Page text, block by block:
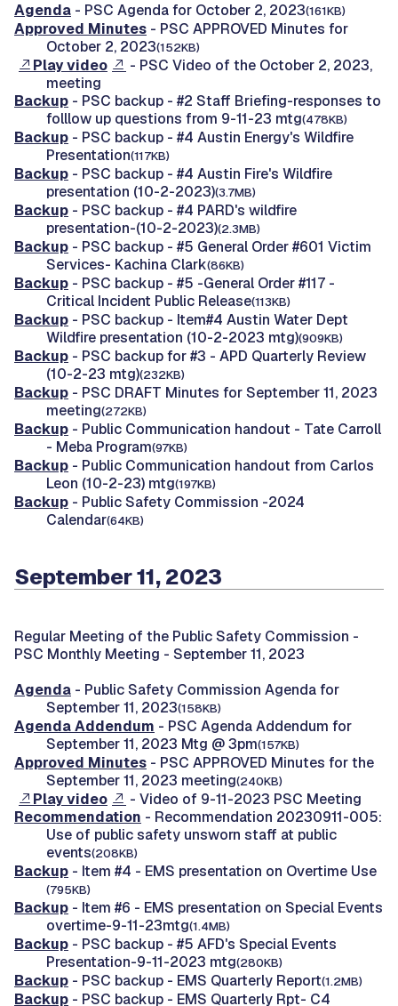
Agenda - PSC Agenda for October 2, 2023(161KB)
Approved Minutes - PSC APPROVED Minutes for
October 2, 2023(152KB)
Play video
- PSC Video of the October 2, 2023,
meeting
Backup - PSC backup - #2 Staff Briefing-responses to
folllow up questions from 9-11-23 mtg(478KB)
Backup - PSC backup - #4 Austin Energy's Wildfire
Presentation(117KB)
Backup - PSC backup - #4 Austin Fire's Wildfire
presentation (10-2-2023)(3.7MB)
Backup - PSC backup - #4 PARD's wildfire
presentation-(10-2-2023)(2.3MB)
Backup - PSC backup - #5 General Order #601 Victim
Services- Kachina Clark(86KB)
Backup - PSC backup - #5 -General Order #117 -
Critical Incident Public Release(113KB)
Backup - PSC backup - Item#4 Austin Water Dept
Wildfire presentation (10-2-2023 mtg)(909KB)
Backup - PSC backup for #3 - APD Quarterly Review
(10-2-23 mtg)(232KB)
Backup - PSC DRAFT Minutes for September 11, 2023
meeting(272KB)
Backup - Public Communication handout - Tate Carroll
- Meba Program(97KB)
Backup - Public Communication handout from Carlos
Leon (10-2-23) mtg(197KB)
Backup - Public Safety Commission -2024
Calendar(64KB)
September 11, 2023
Regular Meeting of the Public Safety Commission -
PSC Monthly Meeting - September 11, 2023
Agenda - Public Safety Commission Agenda for
September 11, 2023(158KB)
Agenda Addendum - PSC Agenda Addendum for
September 11, 2023 Mtg @ 3pm(157KB)
Approved Minutes - PSC APPROVED Minutes for the
September 11, 2023 meeting(240KB)
Play video
- Video of 9-11-2023 PSC Meeting
Recommendation - Recommendation 20230911-005:
Use of public safety unsworn staff at public
events(208KB)
Backup - Item #4 - EMS presentation on Overtime Use
(795KB)
Backup - Item #6 - EMS presentation on Special Events
overtime-9-11-23mtg(1.4MB)
Backup - PSC backup - #5 AFD's Special Events
Presentation-9-11-2023 mtg(280KB)
Backup - PSC backup - EMS Quarterly Report(1.2MB)
Backup - PSC backup - EMS Quarterly Rpt- C4